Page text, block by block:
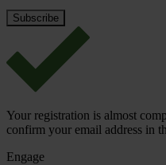
Your registration is almost
confirm your email address in
Engage